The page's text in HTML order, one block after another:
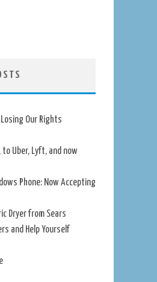
Our Rights
Uber, Lyft, and now
Phone: Now Accepting
Dryer from Sears
and Help Yourself